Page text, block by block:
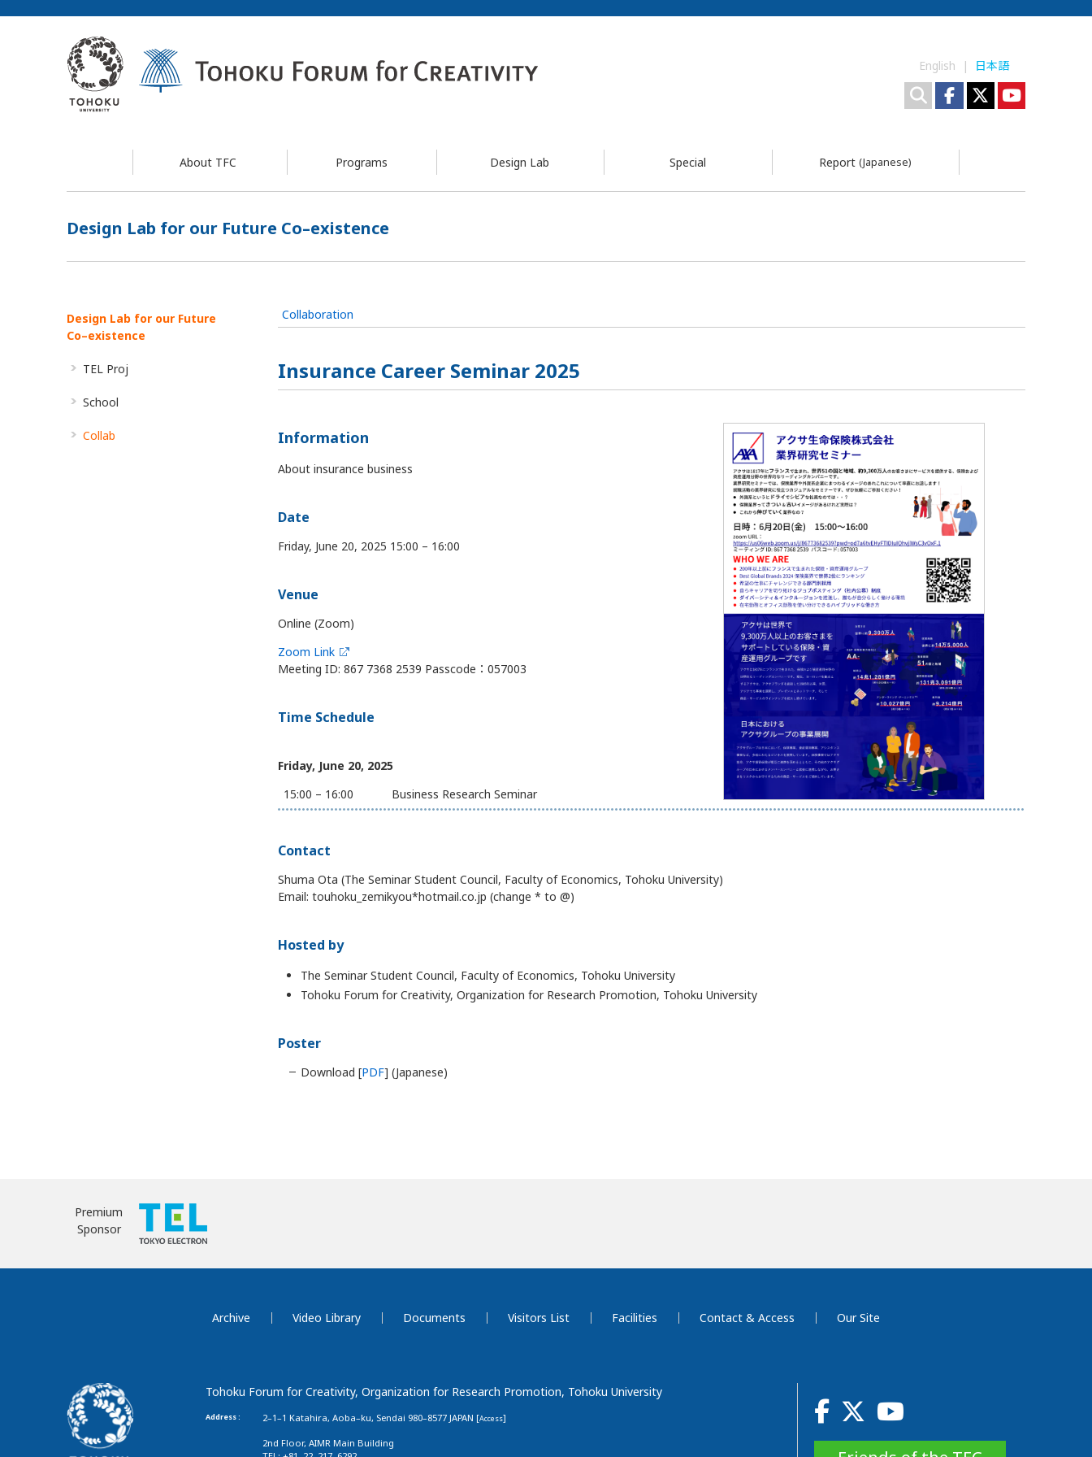
English | 日本語
About TFC Programs Design Lab Special Report(Japanese)
Design Lab for our Future Co–existence
Collaboration
Insurance Career Seminar 2025
Information
About insurance business
Date
Friday, June 20, 2025 15:00 – 16:00
Venue
Online (Zoom)
Zoom Link
Meeting ID: 867 7368 2539 Passcode：057003
Time Schedule
Friday, June 20, 2025
15:00 – 16:00
Business Research Seminar
Contact
Shuma Ota (The Seminar Student Council, Faculty of Economics, Tohoku University)
Email: touhoku_zemikyou*hotmail.co.jp (change * to @)
Hosted by
The Seminar Student Council, Faculty of Economics, Tohoku University
Tohoku Forum for Creativity, Organization for Research Promotion, Tohoku University
Poster
Download [PDF] (Japanese)
Design Lab for our Future
Co–existence
TEL Proj
School
Collab
Premium
Sponsor
Archive Video Library Documents Visitors List Facilities Contact & Access Our Site
Tohoku Forum for Creativity, Organization for Research Promotion, Tohoku University
Address : 2–1–1 Katahira, Aoba–ku, Sendai 980–8577 JAPAN [Access]
2nd Floor, AIMR Main Building